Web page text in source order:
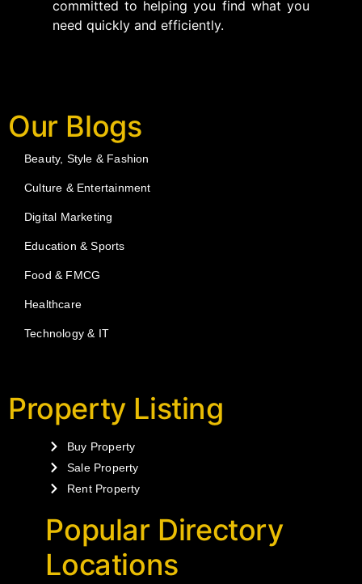
committed to helping you find what you
need quickly and efficiently.
Our Blogs
Beauty, Style & Fashion
Culture & Entertainment
Digital Marketing
Education & Sports
Food & FMCG
Healthcare
Technology & IT
Property Listing
Buy Property
Sale Property
Rent Property
Popular Directory
Locations